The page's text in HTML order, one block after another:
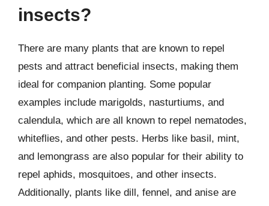
insects?
There are many plants that are known to repel
pests and attract beneficial insects, making them
ideal for companion planting. Some popular
examples include marigolds, nasturtiums, and
calendula, which are all known to repel nematodes,
whiteflies, and other pests. Herbs like basil, mint,
and lemongrass are also popular for their ability to
repel aphids, mosquitoes, and other insects.
Additionally, plants like dill, fennel, and anise are